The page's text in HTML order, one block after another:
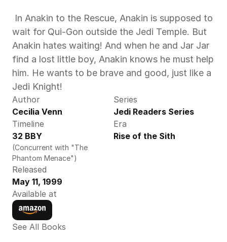
wait for Qui-Gon outside the Jedi Temple. But
Anakin hates waiting! And when he and Jar Jar
find a lost little boy, Anakin knows he must help
him. He wants to be brave and good, just like a
Jedi Knight!
Author
Cecilia Venn
Series
Jedi Readers Series
Timeline
32 BBY
(Concurrent with "The
Phantom Menace")
Era
Rise of the Sith
Released
May 11, 1999
Available at
See All Books